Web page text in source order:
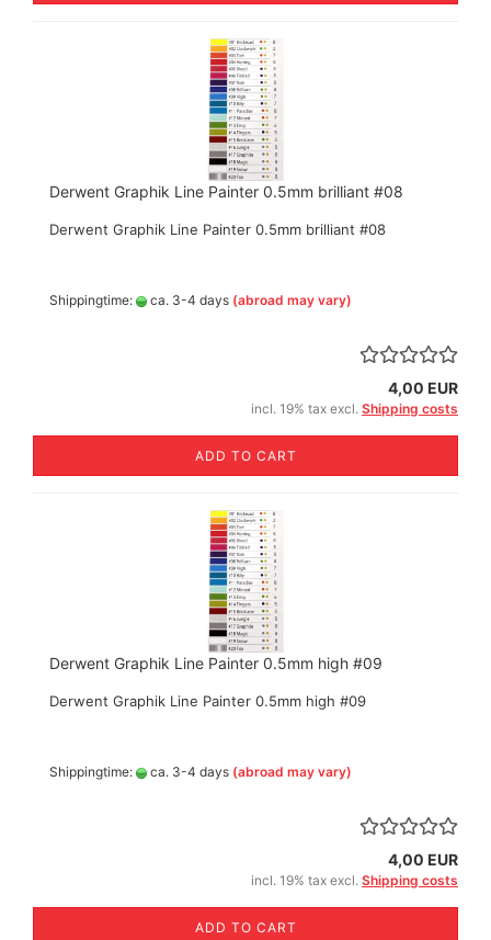
Derwent Graphik Line Painter 0.5mm brilliant #08
Derwent Graphik Line Painter 0.5mm brilliant #08
Shippingtime: ca. 3-4 days (abroad may vary)
4,00 EUR
incl. 19% tax excl. Shipping costs
ADD TO CART
Derwent Graphik Line Painter 0.5mm high #09
Derwent Graphik Line Painter 0.5mm high #09
Shippingtime: ca. 3-4 days (abroad may vary)
4,00 EUR
incl. 19% tax excl. Shipping costs
ADD TO CART